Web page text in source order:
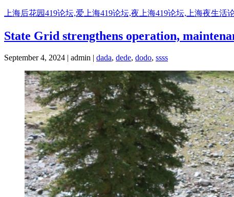
Skip
content
上海后花园419论坛,爱上海419论坛,夜上海419论坛,上海夜生活
State Grid strengthens operation,
September 4, 2024 | admin | dada, dede, dodo, ssss